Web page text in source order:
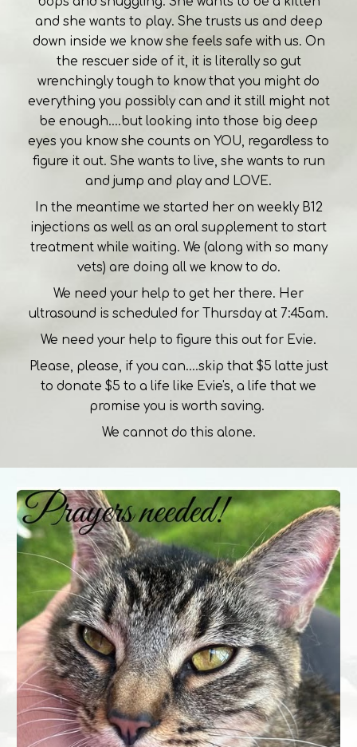
and she wants to play. She trusts us and deep
down inside we know she feels safe with us. On
the rescuer side of it, it is literally so gut
wrenchingly tough to know that you might do
everything you possibly can and it still might not
be enough....but looking into those big deep
eyes you know she counts on YOU, regardless to
figure it out. She wants to live, she wants to run
and jump and play and LOVE.
In the meantime we started her on weekly B12
injections as well as an oral supplement to start
treatment while waiting. We (along with so many
vets) are doing all we know to do.
We need your help to get her there. Her
ultrasound is scheduled for Thursday at 7:45am.
We need your help to figure this out for Evie.
Please, please, if you can....skip that $5 latte just
to donate $5 to a life like Evie's, a life that we
promise you is worth saving.
We cannot do this alone.